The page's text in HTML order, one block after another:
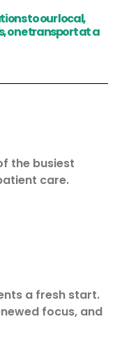
to our local,
one transport at a
the busiest
care.
a fresh start.
focus, and